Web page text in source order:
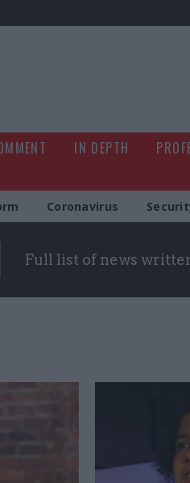
IN DEPTH
Coronavirus
Full list of news